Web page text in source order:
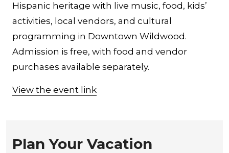
Hispanic heritage with live music, food, kids’
activities, local vendors, and cultural
programming in Downtown Wildwood.
Admission is free, with food and vendor
purchases available separately.
View the event link
Plan Your Vacation